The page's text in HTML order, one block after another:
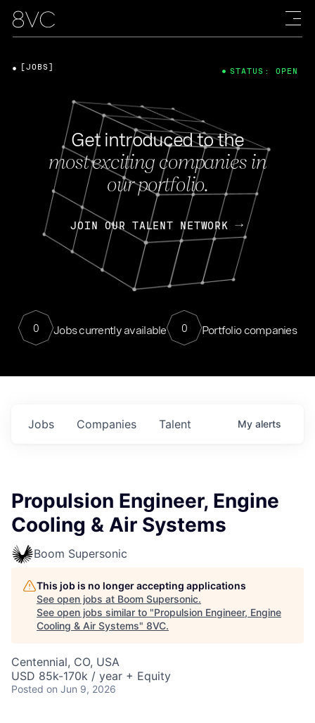
Get introduced to the
most exciting companies in
our portfolio.
JOIN OUR TALENT NETWORK
0 Jobs currently available 0 Portfolio companies
[JOBS] STATUS: OPEN
Jobs Companies Talent My alerts
Propulsion Engineer, Engine
Cooling & Air Systems
Boom Supersonic
This job is no longer accepting applications
See open jobs at Boom Supersonic.
See open jobs similar to "Propulsion Engineer, Engine
Cooling & Air Systems" 8VC.
Centennial, CO, USA
USD 85k-170k / year + Equity
Posted on Jun 9, 2026